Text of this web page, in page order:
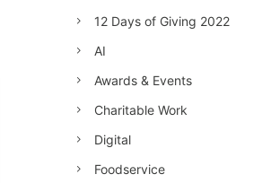
12 Days of Giving 2022
AI
Awards & Events
Charitable Work
Digital
Foodservice